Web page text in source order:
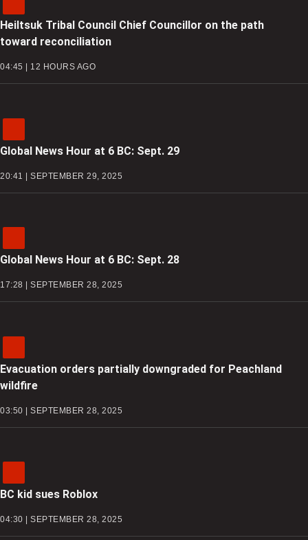
Heiltsuk Tribal Council Chief Councillor on the path
toward reconciliation
04:45 | 12 HOURS AGO
Global News Hour at 6 BC: Sept. 29
20:41 | SEPTEMBER 29, 2025
Global News Hour at 6 BC: Sept. 28
17:28 | SEPTEMBER 28, 2025
Evacuation orders partially downgraded for Peachland
wildfire
03:50 | SEPTEMBER 28, 2025
BC kid sues Roblox
04:30 | SEPTEMBER 28, 2025